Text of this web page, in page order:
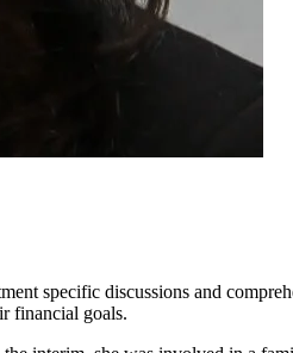
specific discussions and
financial goals.